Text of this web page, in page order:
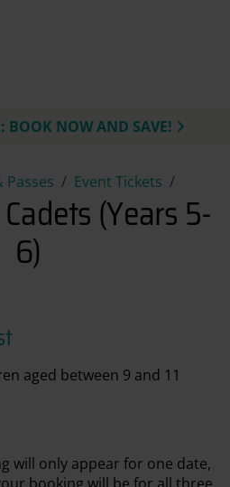
BOOK NOW AND SAVE!
Passes Event Tickets
Space Club - Cadets (Years 5-
(Years 5-
6)
aged between 9 and 11
will only appear for one date,